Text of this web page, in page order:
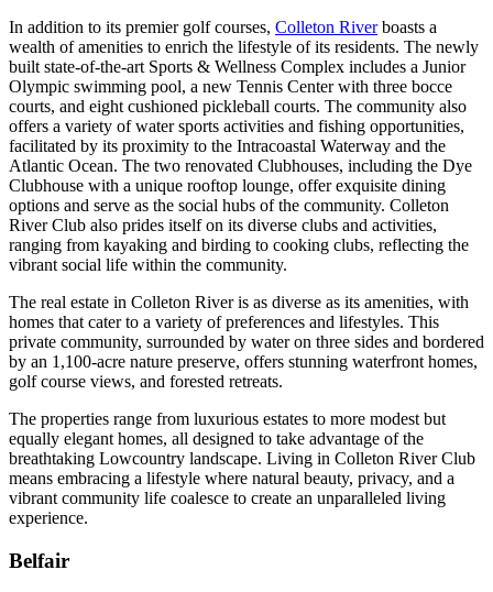
In addition to its premier golf courses, Colleton Riverboasts a
wealth of amenities to enrich the lifestyle of its residents. The newly
built state-of-the-art Sports & Wellness Complex includes a Junior
Olympic swimming pool, a new Tennis Center with three bocce
courts, and eight cushioned pickleball courts. The community also
offers a variety of water sports activities and fishing opportunities,
facilitated by its proximity to the Intracoastal Waterway and the
Atlantic Ocean. The two renovated Clubhouses, including the Dye
Clubhouse with a unique rooftop lounge, offer exquisite dining
options and serve as the social hubs of the community. Colleton
River Club also prides itself on its diverse clubs and activities,
ranging from kayaking and birding to cooking clubs, reflecting the
vibrant social life within the community​​​​.
The real estate in Colleton River is as diverse as its amenities, with
homes that cater to a variety of preferences and lifestyles. This
private community, surrounded by water on three sides and bordered
by an 1,100-acre nature preserve, offers stunning waterfront homes,
golf course views, and forested retreats.
The properties range from luxurious estates to more modest but
equally elegant homes, all designed to take advantage of the
breathtaking Lowcountry landscape. Living in Colleton River Club
means embracing a lifestyle where natural beauty, privacy, and a
vibrant community life coalesce to create an unparalleled living
experience​​​​​​.
Belfair